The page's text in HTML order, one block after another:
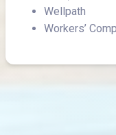
Wellpath
Workers’